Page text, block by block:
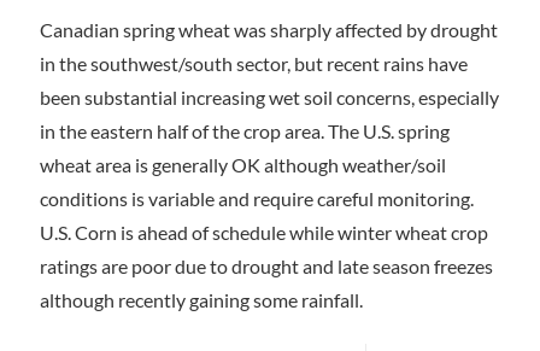
Canadian spring wheat was sharply affected by drought
in the southwest/south sector, but recent rains have
been substantial increasing wet soil concerns, especially
in the eastern half of the crop area. The U.S. spring
wheat area is generally OK although weather/soil
conditions is variable and require careful monitoring.
U.S. Corn is ahead of schedule while winter wheat crop
ratings are poor due to drought and late season freezes
although recently gaining some rainfall.